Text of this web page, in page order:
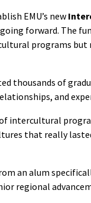
EMU’s new
forward. The
programs but
thousands of
and
intercultural
that really
an alum
regional